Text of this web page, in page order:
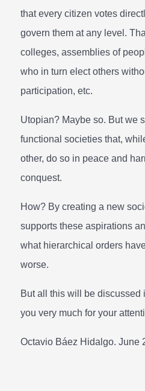
that every citizen votes
govern them at any level.
colleges, assemblies of
who in turn elect others
participation, etc.
Utopian? Maybe so. But we
functional societies that,
other, do so in peace and
conquest.
How? By creating a new
supports these aspirations
what hierarchical orders
worse.
But all this will be
you very much for your
Octavio Báez Hidalgo. June